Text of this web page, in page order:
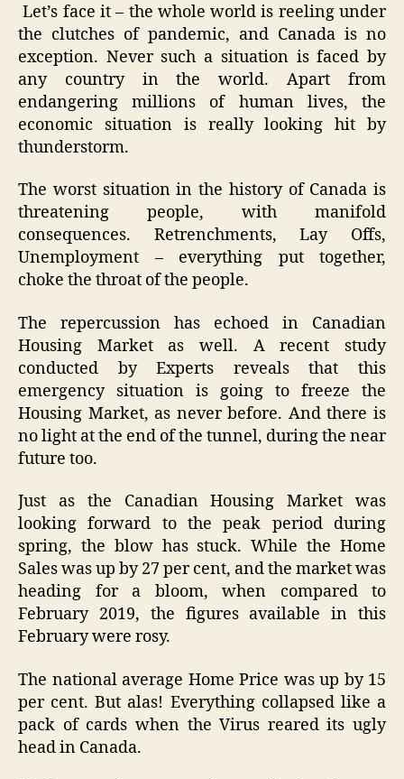
Let’s face it – the whole world is reeling under
the clutches of pandemic, and Canada is no
exception. Never such a situation is faced by
any country in the world. Apart from
endangering millions of human lives, the
economic situation is really looking hit by
thunderstorm.
The worst situation in the history of Canada is
threatening people, with manifold
consequences. Retrenchments, Lay Offs,
Unemployment – everything put together,
choke the throat of the people.
The repercussion has echoed in Canadian
Housing Market as well. A recent study
conducted by Experts reveals that this
emergency situation is going to freeze the
Housing Market, as never before. And there is
no light at the end of the tunnel, during the near
future too.
Just as the Canadian Housing Market was
looking forward to the peak period during
spring, the blow has stuck. While the Home
Sales was up by 27 per cent, and the market was
heading for a bloom, when compared to
February 2019, the figures available in this
February were rosy.
The national average Home Price was up by 15
per cent. But alas! Everything collapsed like a
pack of cards when the Virus reared its ugly
head in Canada.